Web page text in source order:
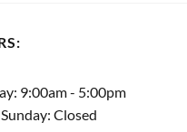
9:00am - 5:00pm
Closed